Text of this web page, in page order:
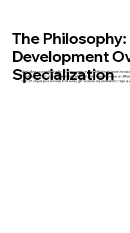
The Philosophy:
Development
Specialization
We follow a core philosophy: at young ages, every child should have the
fixed teams. Each player is an individual within a team and develops at
Our U8 player pool ensures that every girl receives equal attention, high-